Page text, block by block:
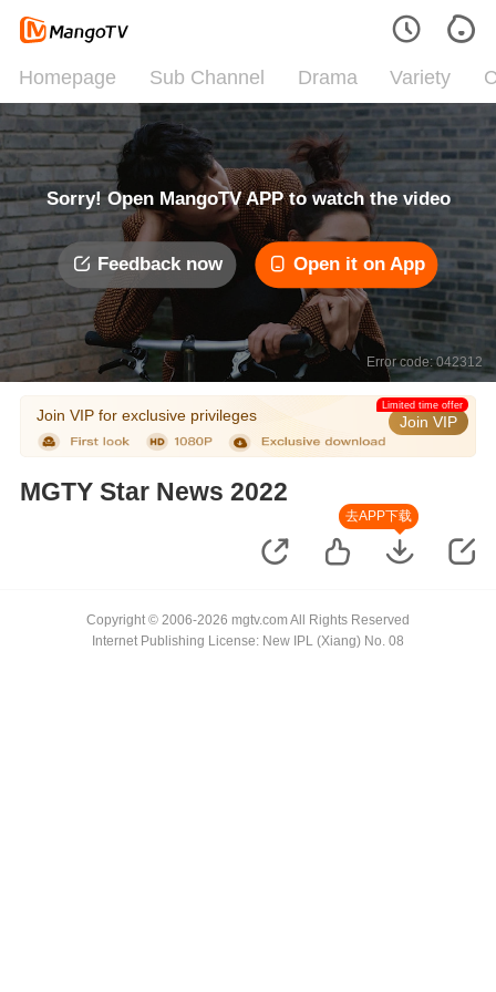
Homepage Sub Channel Drama Variety
Sorry! Open MangoTV APP to watch the video
Feedback now Open it on App
Error code: 042312
Join VIP for exclusive privileges Join VIP
Limited time offer
MGTY Star News 2022
去APP下载
Copyright © 2006-2026 mgtv.com All Rights Reserved
Internet Publishing License: New IPL (Xiang) No. 08